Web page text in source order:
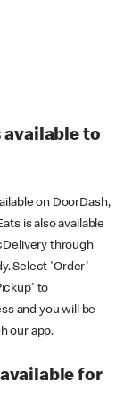
available to
on DoorDash,
is also available
through
Select 'Order'
to
and you will be
our app.
for